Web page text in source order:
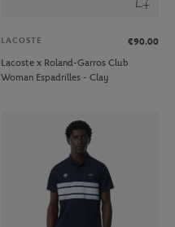
LACOSTE
€90.00
Lacoste x Roland-Garros Club
Woman Espadrilles - Clay